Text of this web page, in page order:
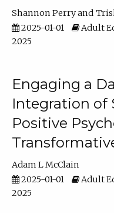
Shannon Perry
2025-01-01
Adult
2025
Engaging a
Integration of
Positive
Adam L McClain
2025-01-01
Adult
2025